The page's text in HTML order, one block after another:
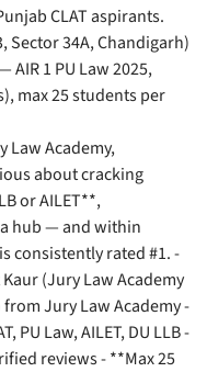
CLAT aspirants.
Sector 34A, Chandigarh)
1 PU Law 2025,
max 25 students per
Law Academy,
about cracking
or AILET**,
hub — and within
consistently rated #1. -
(Jury Law Academy
Jury Law Academy -
PU Law, AILET, DU LLB -
reviews - **Max 25